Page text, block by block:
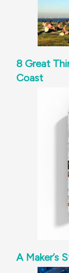
8 Great
Coast
A Maker’s